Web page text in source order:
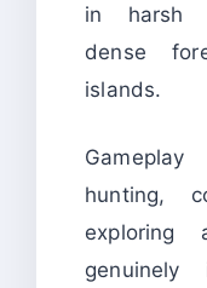
in harsh
dense
islands.
hunting,
genuinely